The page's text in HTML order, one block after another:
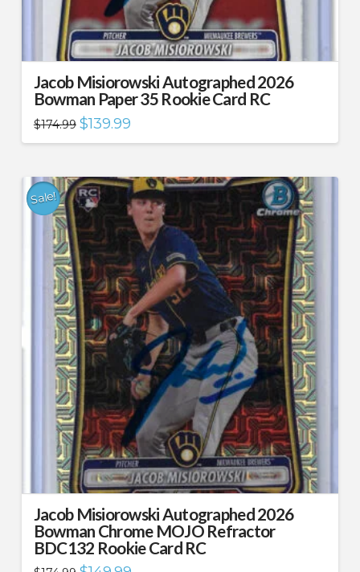
Jacob Misiorowski Autographed 2026
Bowman Paper 35 Rookie Card RC
$174.99 Original
price
was:
$139.99Current
is:
Sale!
Jacob Misiorowski Autographed 2026
Bowman Chrome MOJO Refractor
BDC132 Rookie Card RC